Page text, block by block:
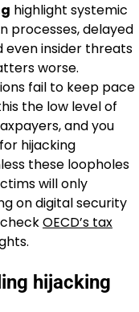
highlight systemic
processes, delayed
even insider threats
worse.
fail to keep pace
the low level of
and you
hijacking
these loopholes
will only
on digital security
OECD’s tax
hijacking